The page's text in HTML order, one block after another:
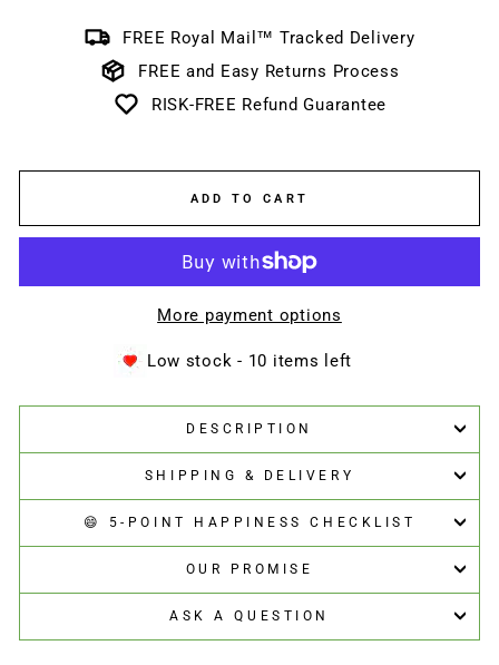
FREE Royal Mail™ Tracked Delivery
FREE and Easy Returns Process
RISK-FREE Refund Guarantee
ADD TO CART
More payment options
Low stock - 10 items left
DESCRIPTION
SHIPPING & DELIVERY
😄 5-POINT HAPPINESS CHECKLIST
OUR PROMISE
ASK A QUESTION